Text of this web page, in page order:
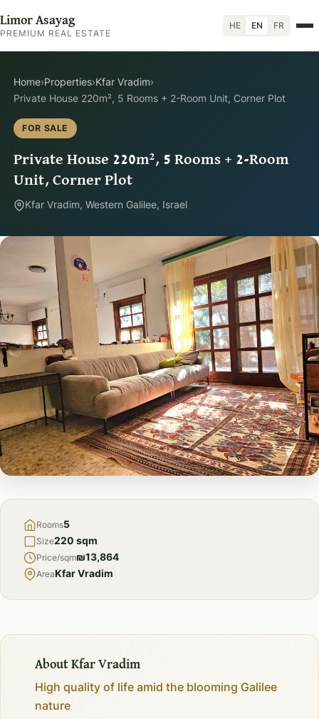
Limor Asayag
PREMIUM REAL ESTATE
HE EN FR
Home›Properties›Kfar Vradim›
Private House 220m², 5 Rooms + 2-Room Unit, Corner Plot
FOR SALE
Private House 220m², 5 Rooms + 2-Room
Unit, Corner Plot
Kfar Vradim, Western Galilee, Israel
FOR
Rooms5
Size220 sqm
Price/sqm₪13,864
AreaKfar Vradim
About Kfar Vradim
High quality of life amid the blooming Galilee
nature